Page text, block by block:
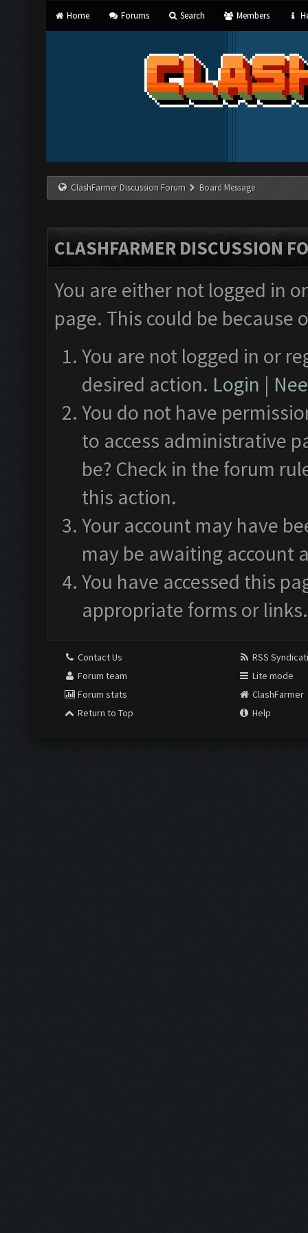
Home Forums Search Members
ClashFarmer Discussion Forum Board Message
CLASHFARMER DISCUSSION
You are either not logged in
page. This could be
You are not logged in or
desired action. Login |
You do not have
to access administrative
be? Check in the forum
this action.
Your account may have
may be awaiting account
You have accessed this
appropriate forms or links.
Contact Us
Forum team
Forum stats
Return to Top
RSS
Lite mode
ClashFarmer
Help